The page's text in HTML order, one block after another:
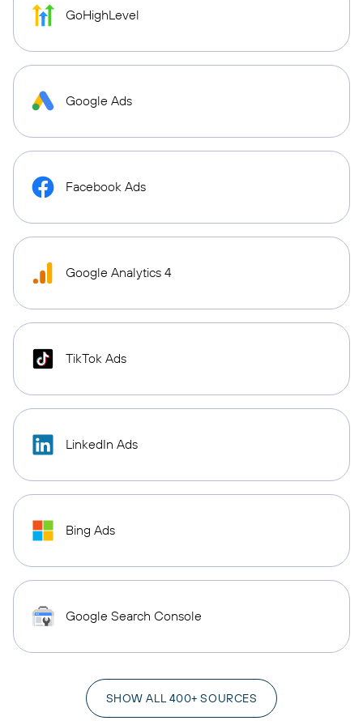
GoHighLevel
Google Ads
Facebook Ads
Google Analytics 4
TikTok Ads
LinkedIn Ads
Bing Ads
Google Search Console
SHOW ALL 400+ SOURCES